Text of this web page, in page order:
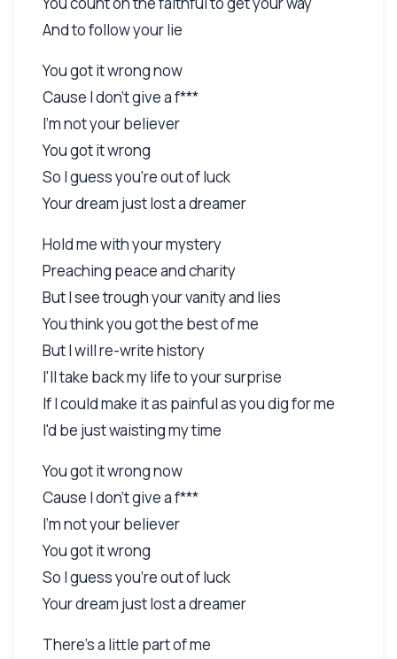
And to follow your lie
You got it wrong now
Cause I don't give a f***
I'm not your believer
You got it wrong
So I guess you're out of luck
Your dream just lost a dreamer
Hold me with your mystery
Preaching peace and charity
But I see trough your vanity and lies
You think you got the best of me
But I will re-write history
I'll take back my life to your surprise
If I could make it as painful as you dig for me
I'd be just waisting my time
You got it wrong now
Cause I don't give a f***
I'm not your believer
You got it wrong
So I guess you're out of luck
Your dream just lost a dreamer
There's a little part of me